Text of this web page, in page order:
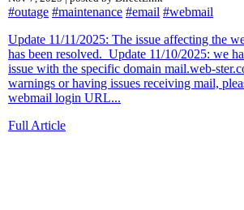
#outage #maintenance #email #webmail
Update 11/11/2025: The issue affecting the
has been resolved. Update 11/10/2025: we
issue with the specific domain mail.web-
warnings or having issues receiving mail,
webmail login URL...
Full Article